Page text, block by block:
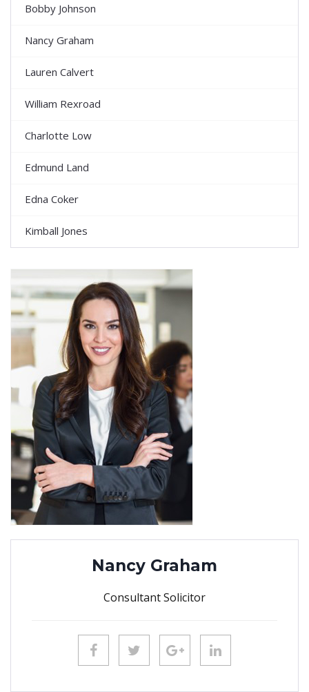
Bobby Johnson
Nancy Graham
Lauren Calvert
William Rexroad
Charlotte Low
Edmund Land
Edna Coker
Kimball Jones
Nancy Graham
Consultant Solicitor